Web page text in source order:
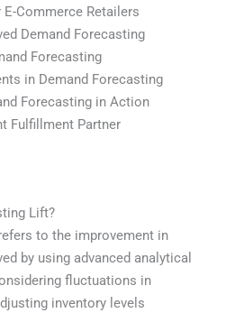
Commerce Retailers
Demand Forecasting
Forecasting
in Demand Forecasting
Forecasting in Action
Fulfillment Partner
Lift?
to the improvement in
by using advanced analytical
fluctuations in
inventory levels